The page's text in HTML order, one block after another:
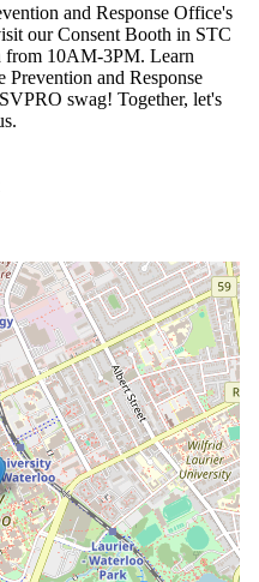
and Response Office's
our Consent Booth in STC
from 10AM-3PM. Learn
Prevention and Response
swag! Together, let's